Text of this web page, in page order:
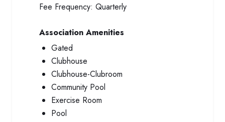
Fee Frequency: Quarterly
Association Amenities
Gated
Clubhouse
Clubhouse-Clubroom
Community Pool
Exercise Room
Pool